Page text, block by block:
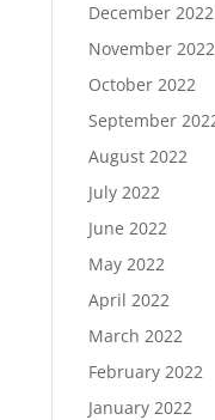
December 2022
November 2022
October 2022
September
August 2022
July 2022
June 2022
May 2022
April 2022
March 2022
February 2022
January 2022